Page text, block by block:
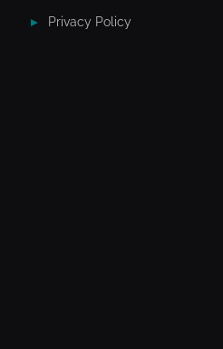
Privacy Policy